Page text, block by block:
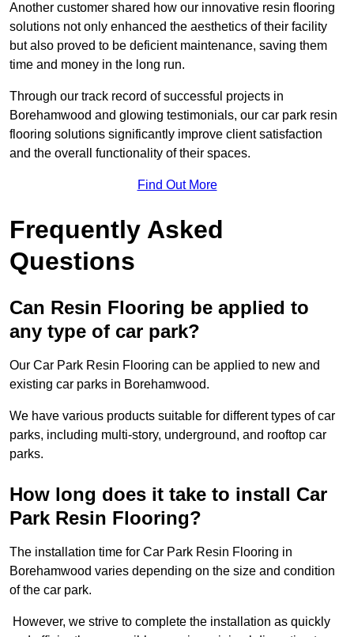
Another customer shared how our innovative resin flooring
solutions not only enhanced the aesthetics of their facility
but also proved to be deficient maintenance, saving them
time and money in the long run.
Through our track record of successful projects in
Borehamwood and glowing testimonials, our car park resin
flooring solutions significantly improve client satisfaction
and the overall functionality of their spaces.
Find Out More
Frequently Asked
Questions
Can Resin Flooring be applied to
any type of car park?
Our Car Park Resin Flooring can be applied to new and
existing car parks in Borehamwood.
We have various products suitable for different types of car
parks, including multi-story, underground, and rooftop car
parks.
How long does it take to install Car
Park Resin Flooring?
The installation time for Car Park Resin Flooring in
Borehamwood varies depending on the size and condition
of the car park.
However, we strive to complete the installation as quickly